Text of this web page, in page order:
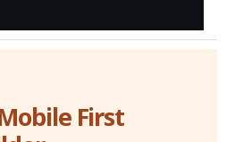
First